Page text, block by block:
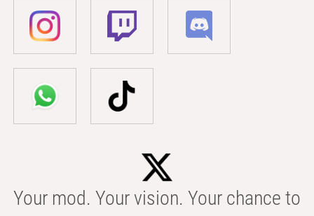
Your mod. Your vision. Your chance to